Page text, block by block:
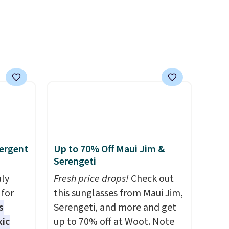
LED-count options to fit your
for
Up to 70% Off Maui Jim &
Serengeti
Fresh price drops!Check out
this sunglasses from Maui Jim,
Serengeti, and more and get
up to 70% off at Woot. Note